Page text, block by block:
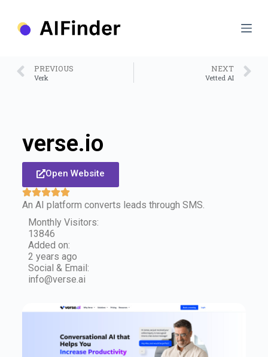
PREVIOUS
Verk
NEXT
Vetted AI
verse.io
Open Website
An AI platform converts leads through SMS.
Monthly Visitors:
13846
Added on:
2 years ago
Social & Email:
info@verse.ai